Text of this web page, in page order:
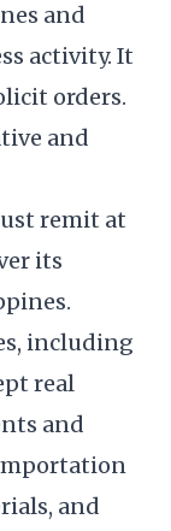
and
activity. It
orders.
and
remit at
its
including
real
and
and